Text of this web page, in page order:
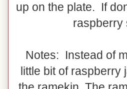
up on the plate. If
raspberry
Notes: Instead of
little bit of